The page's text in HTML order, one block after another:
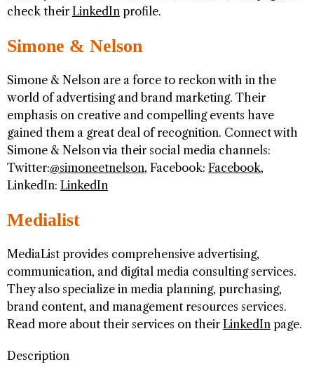
check their LinkedIn profile.
Simone & Nelson
Simone & Nelson are a force to reckon with in the
world of advertising and brand marketing. Their
emphasis on creative and compelling events have
gained them a great deal of recognition. Connect with
Simone & Nelson via their social media channels:
Twitter:@simoneetnelson, Facebook: Facebook,
LinkedIn: LinkedIn
Medialist
MediaList provides comprehensive advertising,
communication, and digital media consulting services.
They also specialize in media planning, purchasing,
brand content, and management resources services.
Read more about their services on their LinkedIn page.
Description